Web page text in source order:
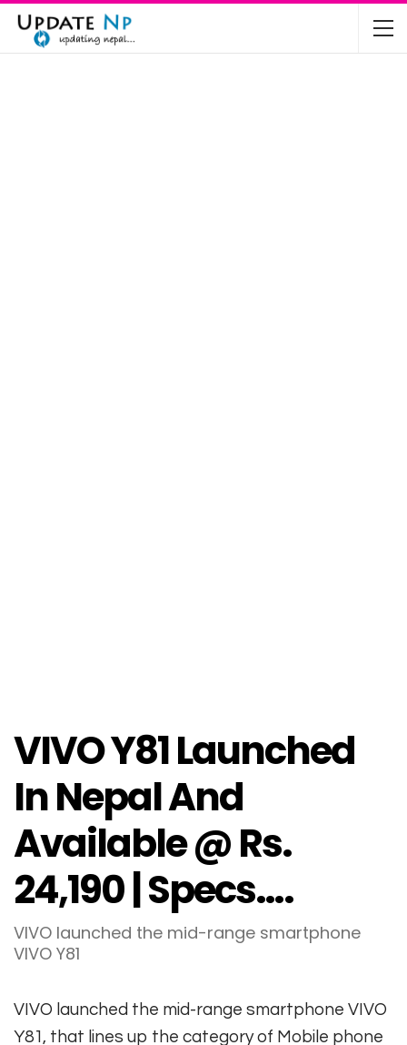
VIVO Y81 Launched
In Nepal And
Available @ Rs.
24,190 | Specs….
VIVO launched the mid-range smartphone
VIVO Y81
VIVO launched the mid-range smartphone VIVO
Y81, that lines up the category of Mobile phone